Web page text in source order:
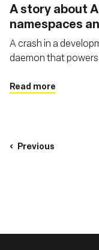
A story about
namespaces
A crash in a
daemon that
AF_XDP part) was
Read more
Previous